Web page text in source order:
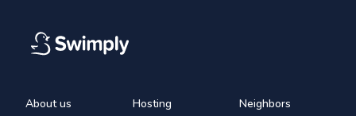
About us
Hosting
Neighbors